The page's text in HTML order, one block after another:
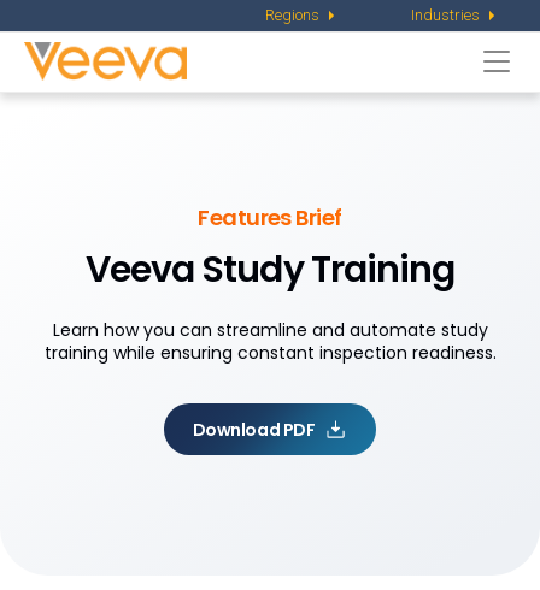
Regions Industries
Features Brief
Veeva Study Training
Learn how you can streamline and automate study
training while ensuring constant inspection readiness.
Download PDF